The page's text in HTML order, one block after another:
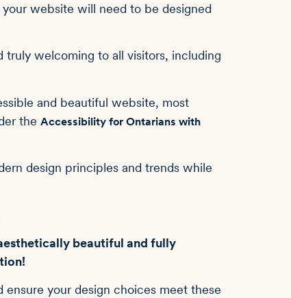
website will need to be designed
truly welcoming to all visitors, including
and beautiful website, most
the Accessibility for Ontarians with
design principles and trends while
beautiful and fully
ensure your design choices meet these